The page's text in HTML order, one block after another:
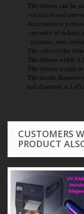
The ribbon can be
- to secure and
documents or
- security of tickets,
- pictures, text,
The color of the
The ribbon
The ribbon length is
The inside diameter
roll diameter is 1.45
CUSTOMERS
PRODUCT